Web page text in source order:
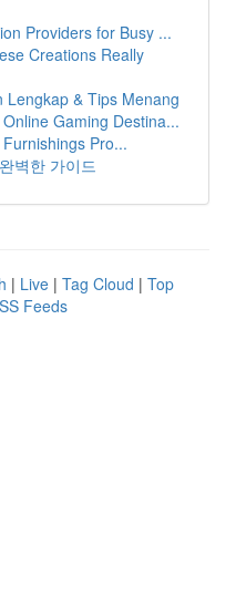
Providers for Busy ...
Creations Really
Lengkap & Tips Menang
Gaming Destina...
Pro...
벽한 가이드
| Live | Tag Cloud | Top
Feeds